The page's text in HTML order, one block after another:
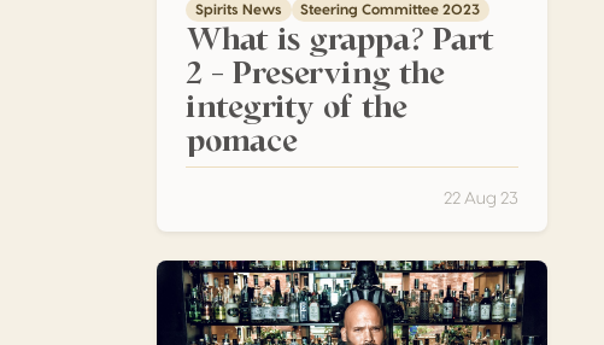
Spirits News Steering Committee 2023
What is grappa? Part
2 – Preserving the
integrity of the
pomace
22 Aug 23
Gin, the bubble that never bursts